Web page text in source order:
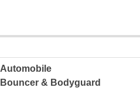
Automobile
Bouncer & Bodyguard